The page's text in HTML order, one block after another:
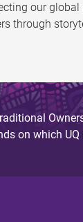
our global
through
on which UQ